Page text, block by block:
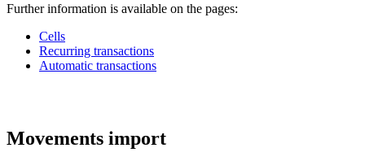
Further information is available on the pages:
Cells
Recurring transactions
Automatic transactions
Movements import